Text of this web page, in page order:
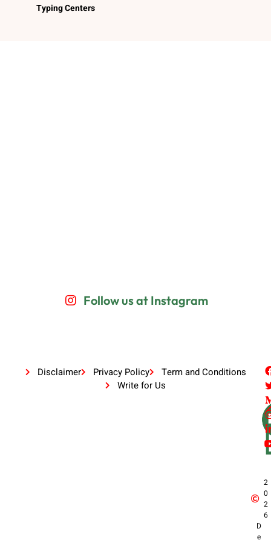
Typing Centers
Follow us at Instagram
Disclaimer Privacy Policy
Term and Conditions
Write for Us
2
0
2
6
D
e